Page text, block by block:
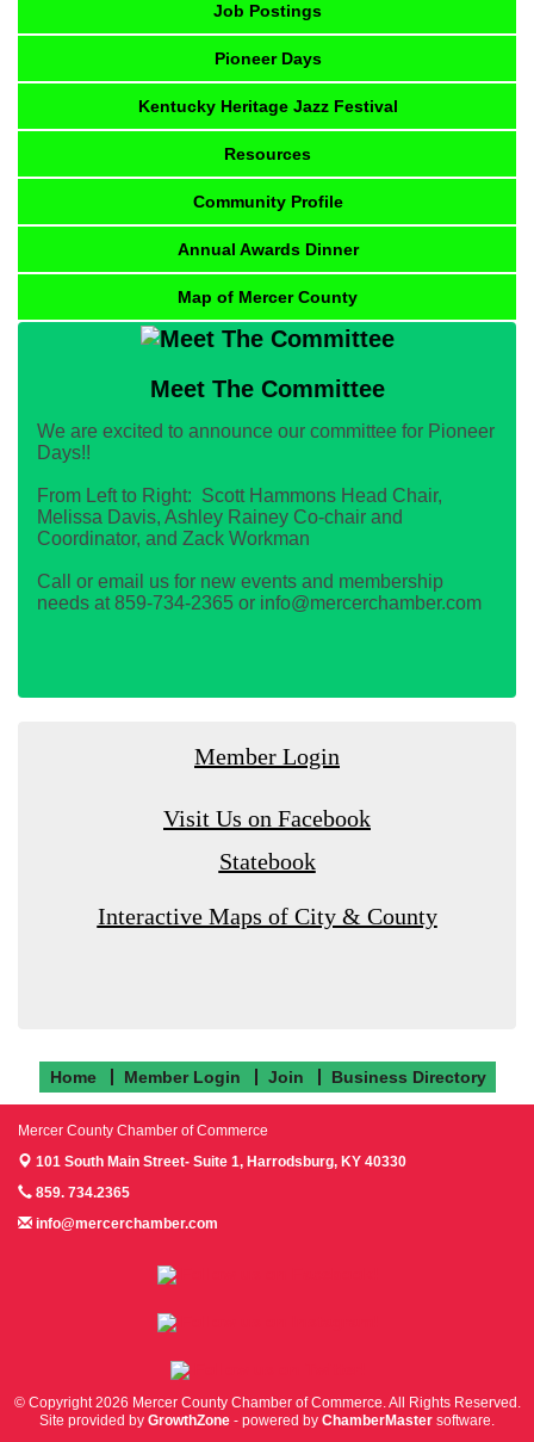
Job Postings
Pioneer Days
Kentucky Heritage Jazz Festival
Resources
Community Profile
Annual Awards Dinner
Map of Mercer County
Meet The Committee
We are excited to announce our committee for Pioneer
Days!!
From Left to Right: Scott Hammons Head Chair,
Melissa Davis, Ashley Rainey Co-chair and
Coordinator, and Zack Workman
Call or email us for new events and membership
needs at 859-734-2365 or info@mercerchamber.com
Member Login
Visit Us on Facebook
Statebook
Interactive Maps of City & County
Home Member Login Join Business Directory
Mercer County Chamber of Commerce
101 South Main Street- Suite 1, Harrodsburg, KY 40330
859. 734.2365
info@mercerchamber.com
© Copyright 2026 Mercer County Chamber of Commerce. All Rights Reserved.
Site provided by GrowthZone - powered by ChamberMaster software.